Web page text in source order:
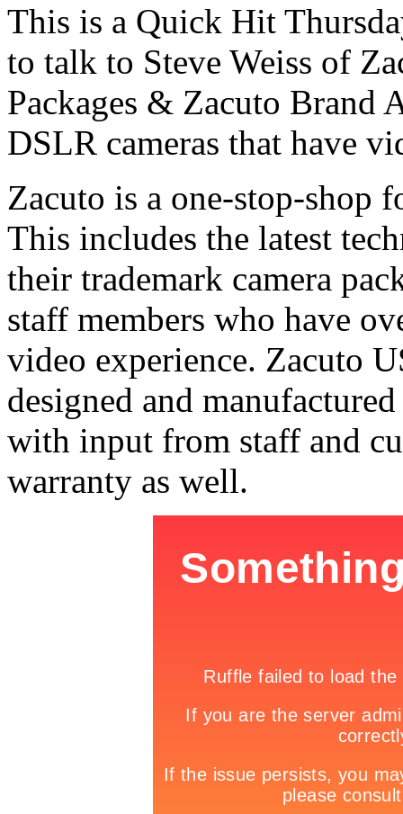
This is a Quick Hit
to talk to Steve Weiss of
Packages & Zacuto Brand
DSLR cameras that have
Zacuto is a one-stop-shop
This includes the latest
their trademark camera
staff members who have
video experience. Zacuto
designed and
with input from staff and
warranty as well.